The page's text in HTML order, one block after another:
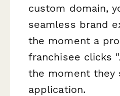
custom domain,
seamless brand
the moment a
franchisee clicks
the moment they
application.